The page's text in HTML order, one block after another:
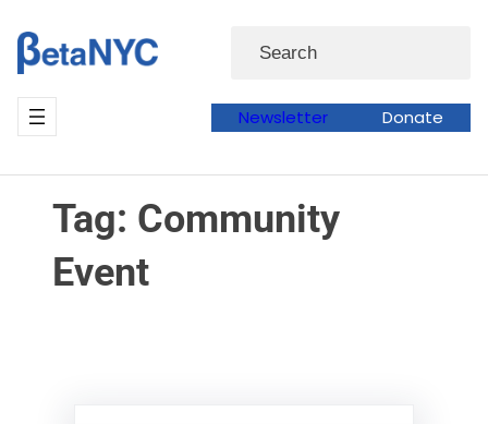
to
content
to
content
Search
Newsletter Donate
Tag: Community
Event